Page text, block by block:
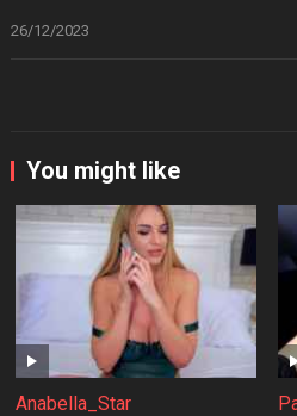
26/12/2023
You might like
Anabella_Star